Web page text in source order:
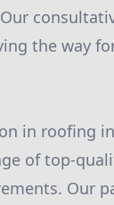
the way
in roofing
of top-
Our